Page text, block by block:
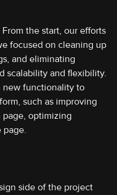
the start, our efforts
focused on cleaning up
and eliminating
scalability and flexibility.
new functionality to
such as improving
page, optimizing
page.
side of the project